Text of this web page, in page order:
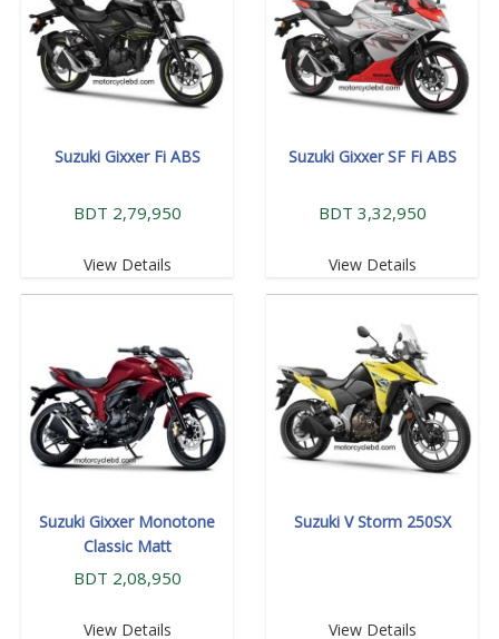
Suzuki Gixxer Fi ABS
BDT 2,79,950
View Details
Suzuki Gixxer SF Fi ABS
BDT 3,32,950
View Details
Suzuki Gixxer Monotone
Classic Matt
BDT 2,08,950
View Details
Suzuki V Storm 250SX
View Details